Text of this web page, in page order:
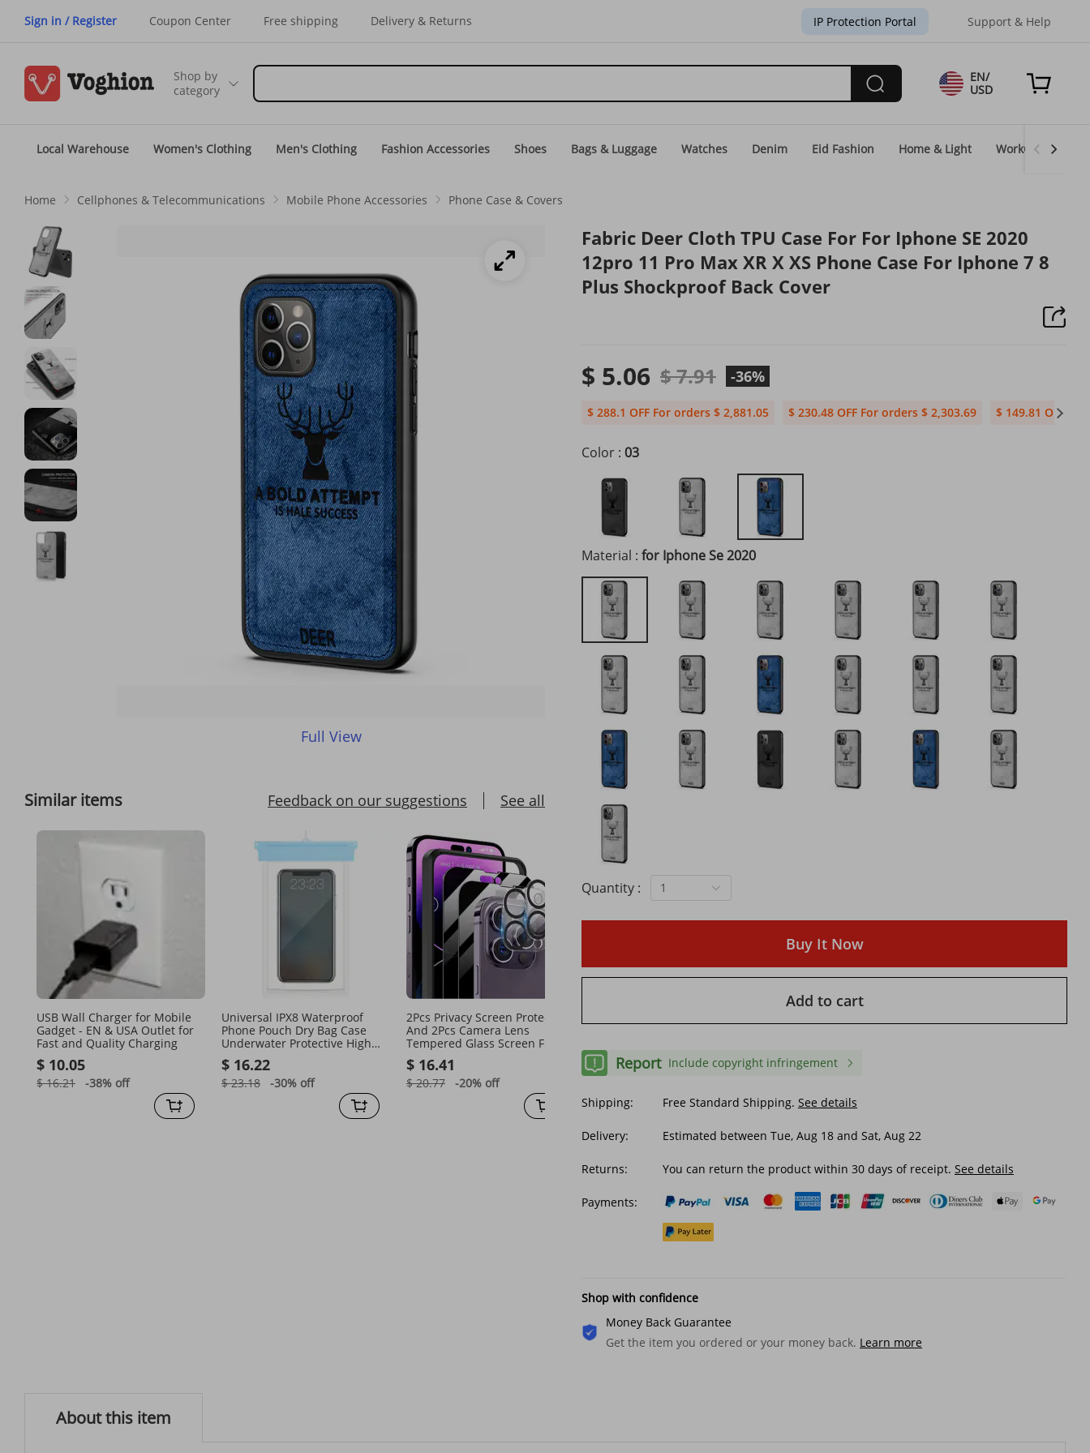
Sign in / Register Coupon Center Free shipping Delivery & Returns IP Protection Portal Support & Help
Shop by
category
EN/
USD
Local Warehouse Women's Clothing Men's Clothing Fashion Accessories Shoes Bags & Luggage Watches Denim Eid Fashion Home & Light WorkGear
Home Cellphones & Telecommunications Mobile Phone Accessories Phone Case & Covers
Full View
Similar items Feedback on our suggestions See all
USB Wall Charger for Mobile
Gadget - EN & USA Outlet for
Fast and Quality Charging
$ 10.05
$ 16.21 -38% off
Universal IPX8 Waterproof
Phone Pouch Dry Bag Case
Underwater Protective High
Touch Sensitive
$ 16.22
$ 23.18 -30% off
2Pcs Privacy Screen Protectors
And 2Pcs Camera Lens
Tempered Glass Screen Film
Full Coverage Screen Protector
$ 16.41
$ 20.77 -20% off
$ 36.02
USA Outlet
$ 9.85
Fabric Deer Cloth TPU Case For For Iphone SE 2020
12pro 11 Pro Max XR X XS Phone Case For Iphone 7 8
Plus Shockproof Back Cover
$ 5.06 $ 7.91 -36%
$ 288.1 OFF For orders $ 2,881.05 $ 230.48 OFF For orders $ 2,303.69 $ 149.81 OFF
Color : 03
Material : for Iphone Se 2020
Quantity : 1
Buy It Now
Add to cart
Report Include copyright infringement
Shipping: Free Standard Shipping. See details
Delivery: Estimated between Tue, Aug 18 and Sat, Aug 22
Returns: You can return the product within 30 days of receipt. See details
Payments:
Shop with confidence
Money Back Guarantee
Get the item you ordered or your money back. Learn more
About this item